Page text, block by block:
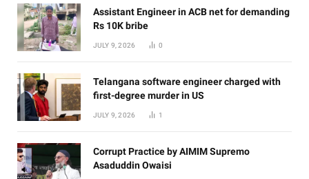
Assistant Engineer in ACB net for demanding
Rs 10K bribe
JULY 9, 2026 0
Telangana software engineer charged with
first-degree murder in US
JULY 9, 2026 1
Corrupt Practice by AIMIM Supremo
Asaduddin Owaisi